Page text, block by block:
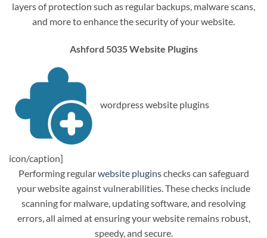
layers of protection such as regular backups, malware scans,
and more to enhance the security of your website.
Ashford 5035 Website Plugins
wordpress website plugins
icon/caption]
Performing regularwebsite pluginschecks can safeguard
your website against vulnerabilities. These checks include
scanning for malware, updating software, and resolving
errors, all aimed at ensuring your website remains robust,
speedy, and secure.